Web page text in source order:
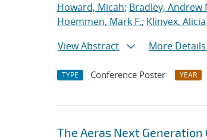
Howard, Micah; Bradley, Andrew
Hoemmen, Mark F.; Klinvex,
View Abstract
More Details
TYPE Conference Poster YEAR
The Aeras Next